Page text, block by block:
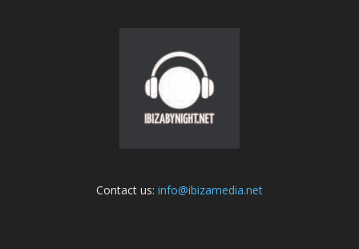
Contact us: info@ibizamedia.net